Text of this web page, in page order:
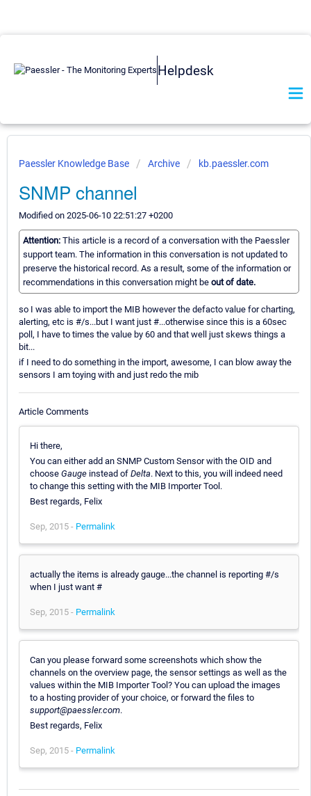
Helpdesk
Paessler Knowledge Base Archive kb.paessler.com
SNMP channel
Modified on 2025-06-10 22:51:27 +0200
Attention: This article is a record of a conversation with the Paessler
support team. The information in this conversation is not updated to
preserve the historical record. As a result, some of the information or
recommendations in this conversation might be out of date.
so I was able to import the MIB however the defacto value for charting,
alerting, etc is #/s...but I want just #...otherwise since this is a 60sec
poll, I have to times the value by 60 and that well just skews things a
bit...
if I need to do something in the import, awesome, I can blow away the
sensors I am toying with and just redo the mib
Article Comments
Hi there,
You can either add an SNMP Custom Sensor with the OID and
choose Gauge instead of Delta. Next to this, you will indeed need
to change this setting with the MIB Importer Tool.
Best regards, Felix
Sep, 2015 - Permalink
actually the items is already gauge...the channel is reporting #/s
when I just want #
Sep, 2015 - Permalink
Can you please forward some screenshots which show the
channels on the overview page, the sensor settings as well as the
values within the MIB Importer Tool? You can upload the images
to a hosting provider of your choice, or forward the files to
support@paessler.com.
Best regards, Felix
Sep, 2015 - Permalink